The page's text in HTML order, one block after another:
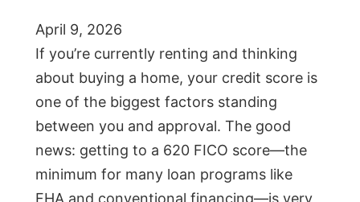
April 9, 2026
If you’re currently renting and thinking
about buying a home, your credit score is
one of the biggest factors standing
between you and approval. The good
news: getting to a 620 FICO score—the
minimum for many loan programs like
FHA and conventional financing—is very